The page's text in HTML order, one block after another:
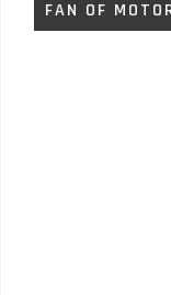
FAN OF